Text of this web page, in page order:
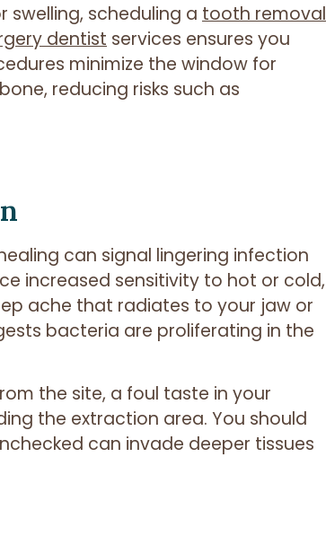
swelling, scheduling a tooth removal
dentist services ensures you
minimize the window for
reducing risks such as
can signal lingering infection
increased sensitivity to hot or cold,
ache that radiates to your jaw or
bacteria are proliferating in the
the site, a foul taste in your
the extraction area. You should
can invade deeper tissues